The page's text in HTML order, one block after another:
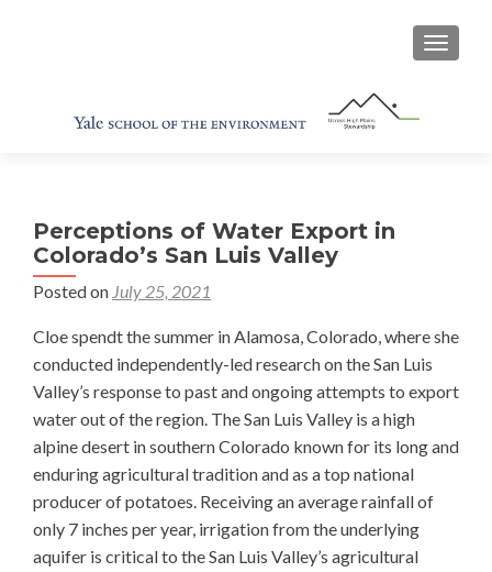
Perceptions of Water Export in
Colorado’s San Luis Valley
Posted on July 25, 2021
Cloe spendt the summer in Alamosa, Colorado, where she
conducted independently-led research on the San Luis
Valley’s response to past and ongoing attempts to export
water out of the region. The San Luis Valley is a high
alpine desert in southern Colorado known for its long and
enduring agricultural tradition and as a top national
producer of potatoes. Receiving an average rainfall of
only 7 inches per year, irrigation from the underlying
aquifer is critical to the San Luis Valley’s agricultural